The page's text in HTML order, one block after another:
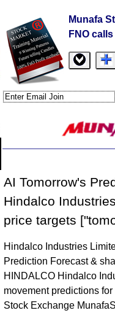
Munafa
FNO calls
AI Tomorrow's
Hindalco
price targets
Hindalco Industries
Prediction Forecast &
HINDALCO Hindalco
movement predictions
Stock Exchange